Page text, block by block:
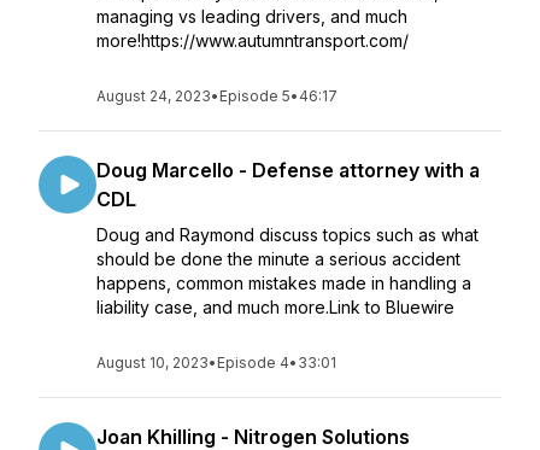
managing vs leading drivers, and much
more!https://www.autumntransport.com/
August 24, 2023• Episode 5• 46:17
Doug Marcello - Defense attorney with a
CDL
Doug and Raymond discuss topics such as what
should be done the minute a serious accident
happens, common mistakes made in handling a
liability case, and much more.Link to Bluewire
August 10, 2023• Episode 4• 33:01
Joan Khilling - Nitrogen Solutions